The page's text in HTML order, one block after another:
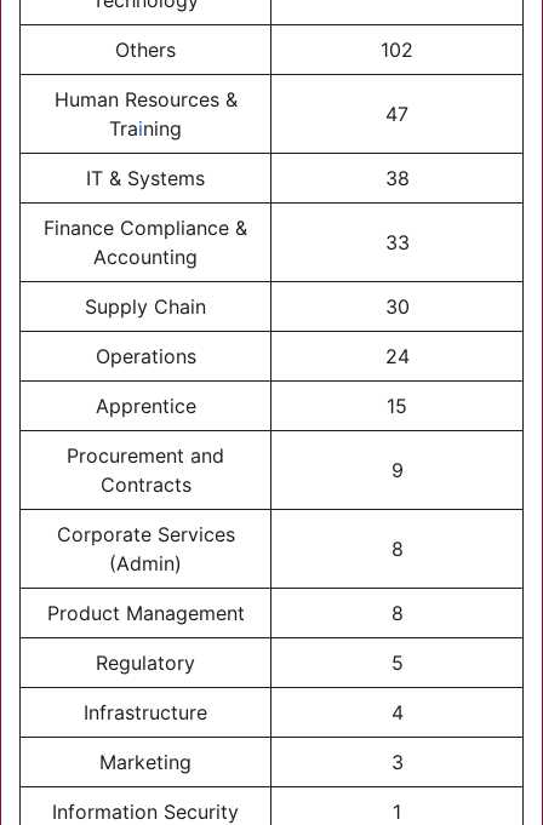
Others 102
Human Resources &
Training
47
IT & Systems 38
Finance Compliance &
Accounting
33
Supply Chain 30
Operations 24
Apprentice 15
Procurement and
Contracts
9
Corporate Services
(Admin)
8
Product Management 8
Regulatory 5
Infrastructure 4
Marketing 3
Information Security 1